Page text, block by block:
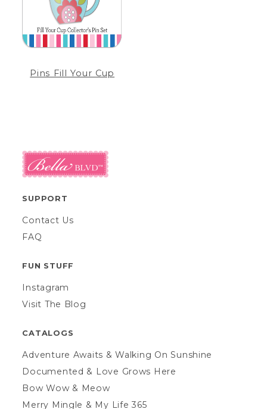
Pins Fill Your Cup
SUPPORT
Contact Us
FAQ
FUN STUFF
Instagram
Visit The Blog
CATALOGS
Adventure Awaits & Walking On Sunshine
Documented & Love Grows Here
Bow Wow & Meow
Merry Mingle & My Life 365